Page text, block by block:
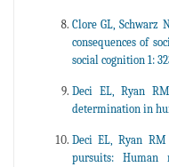
Clore GL, Schwarz
consequences of
social cognition 1:
Deci EL, Ryan
determination in
Deci EL, Ryan
pursuits: Human